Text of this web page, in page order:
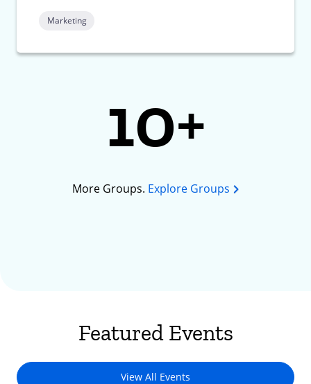
Marketing
10+
More Groups. Explore Groups
Featured Events
View All Events